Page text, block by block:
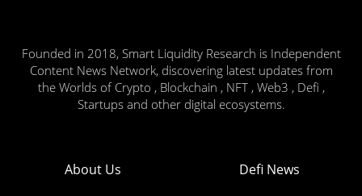
Founded in 2018, Smart Liquidity Research is Independent
Content News Network, discovering latest updates from
the Worlds of Crypto , Blockchain , NFT , Web3 , Defi ,
Startups and other digital ecosystems.
About Us Defi News